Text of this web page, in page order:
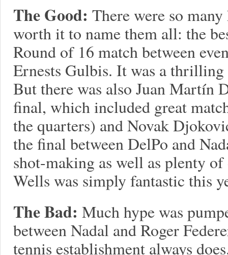
The Good: There were so
worth it to name them all: the
Round of 16 match between
Ernests Gulbis. It was a
But there was also Juan Martín
final, which included great
the quarters) and Novak
the final between DelPo and
shot-making as well as plenty
Wells was simply fantastic this
The Bad: Much hype was
between Nadal and Roger
tennis establishment always